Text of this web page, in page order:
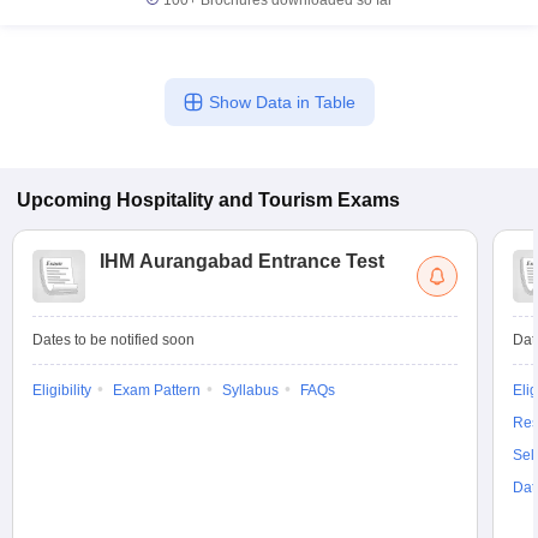
Show Data in Table
Upcoming Hospitality and Tourism Exams
IHM Aurangabad Entrance Test
Dates to be notified soon
Eligibility Exam Pattern Syllabus FAQs